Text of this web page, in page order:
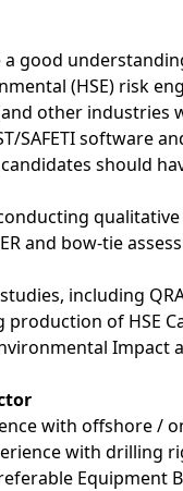
good
(HSE) risk
other industries
SAFETI software
should
and bow-tie
including QRA,
of HSE
Impact
with offshore /
with drilling
Equipment